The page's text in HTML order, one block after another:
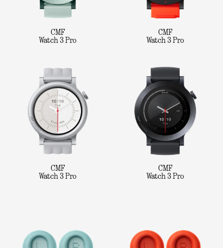
CMF
Watch 3 Pro
CMF
Watch 3 Pro
CMF
Watch 3 Pro
CMF
Watch 3 Pro